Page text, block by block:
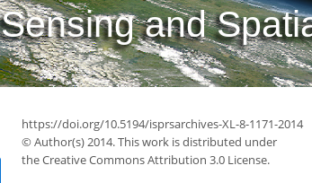
Sensing and
https://doi.org/10.5194/isprsarchives-XL-8-1171-2014
© Author(s) 2014. This work is distributed under
the Creative Commons Attribution 3.0 License.